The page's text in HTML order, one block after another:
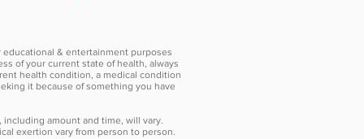
& entertainment purposes
of your current state of health, always
health condition, a medical condition
it because of something you have
amount and time, will vary.
exertion vary from person to person.